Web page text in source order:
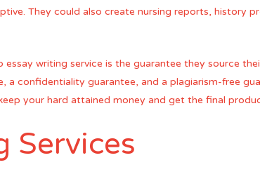
They could also create nursing reports, history
writing service is the guarantee they source
confidentiality guarantee, and a plagiarism-free
your hard attained money and get the final
Services